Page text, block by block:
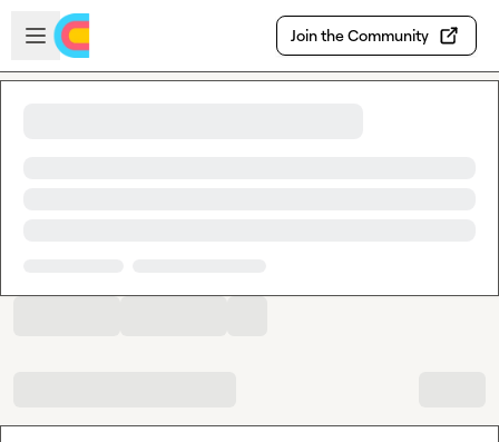
Skip to main content
Open sidebar
Join the Community